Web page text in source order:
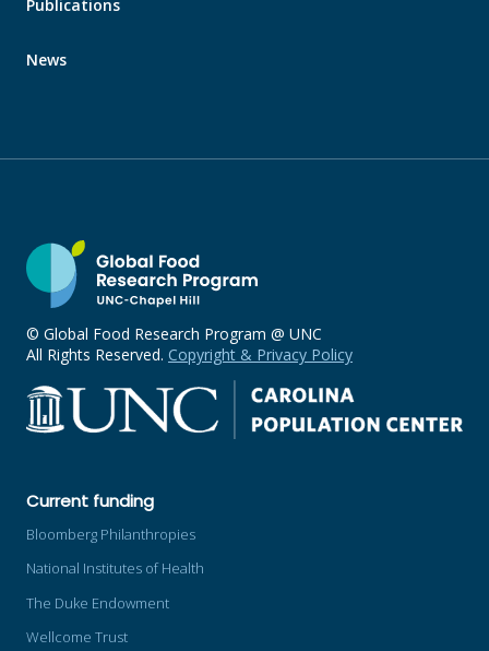
Publications
News
© Global Food Research Program @ UNC
All Rights Reserved. Copyright & Privacy Policy
Current funding
Bloomberg Philanthropies
National Institutes of Health
The Duke Endowment
Wellcome Trust